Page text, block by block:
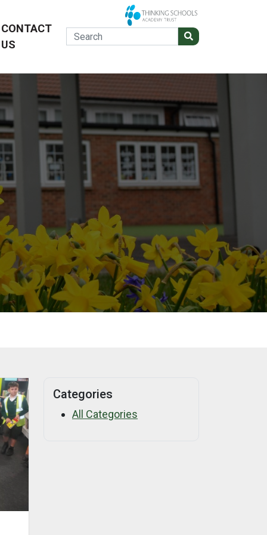
CONTACT
US
Categories
All Categories